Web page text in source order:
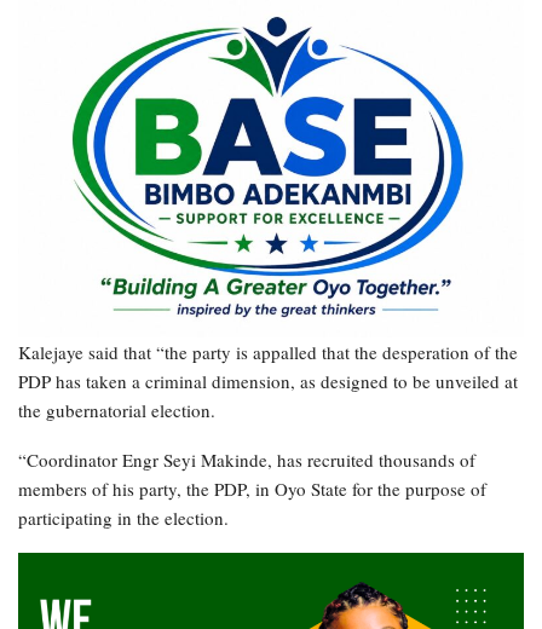
Kalejaye said that “the party is appalled that the desperation of the
PDP has taken a criminal dimension, as designed to be unveiled at
the gubernatorial election.
“Coordinator Engr Seyi Makinde, has recruited thousands of
members of his party, the PDP, in Oyo State for the purpose of
participating in the election.